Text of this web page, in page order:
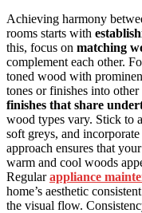
Achieving harmony
rooms starts with
this, focus on matching
complement each other.
toned wood with
tones or finishes into other
finishes that share
wood types vary. Stick to
soft greys, and
approach ensures that
warm and cool woods
Regularappliance
home’s aesthetic
the visual flow.